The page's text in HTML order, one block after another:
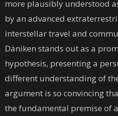
more plausibly understood
by an advanced
interstellar travel and
Däniken stands out as a
hypothesis, presenting a
different understanding of
argument is so convincing
the fundamental premise of a